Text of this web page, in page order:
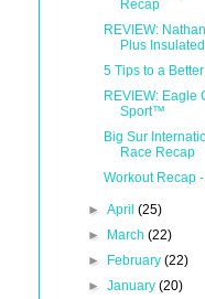
Recap
REVIEW:
Plus
5 Tips to a
REVIEW: Eagle
Sport™
Big Sur
Race Recap
Workout Recap
► April (25)
►
March (22)
►
February (22)
► January (20)